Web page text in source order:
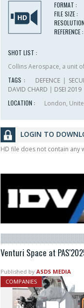
FORMAT :
FILE SIZE :
REFERENCE :
SHOT LIST :
Collins Aerospace, a unit
TAGS :
DEFENCE|
DAVID CHARD | DSEI 2019
LOCATION :
London,
LOGIN TO
HD file does not contain any
Venturi Space at
Published by ASDS MEDIA
COMPANIES